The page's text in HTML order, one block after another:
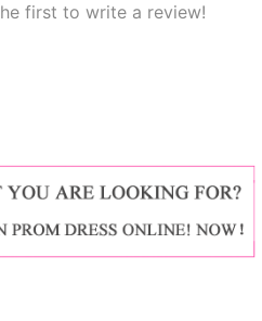
first to write a review!